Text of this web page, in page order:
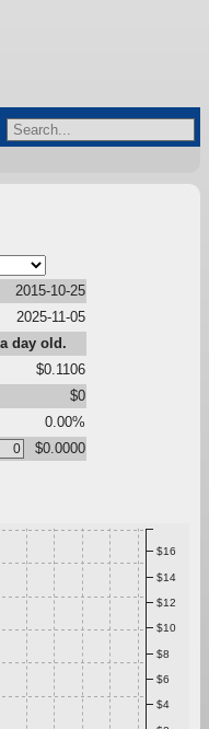
2015-10-25
2025-11-05
day old.
$0.1106
$0
0.00%
$0.0000
$4
$6
$8
$10
$12
$14
$16